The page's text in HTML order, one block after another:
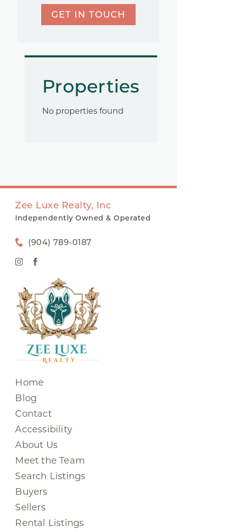
GET IN TOUCH
Properties
No properties found
Zee Luxe Realty, Inc
Independently Owned & Operated
(904) 789-0187
Home
Blog
Contact
Accessibility
About Us
Meet the Team
Search Listings
Buyers
Sellers
Rental Listings